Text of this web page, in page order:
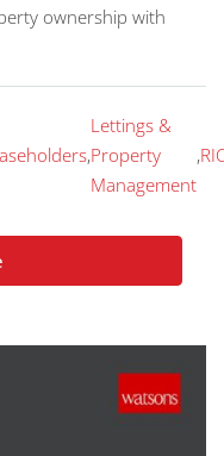
ownership with
,
Lettings &
Property
Management
,